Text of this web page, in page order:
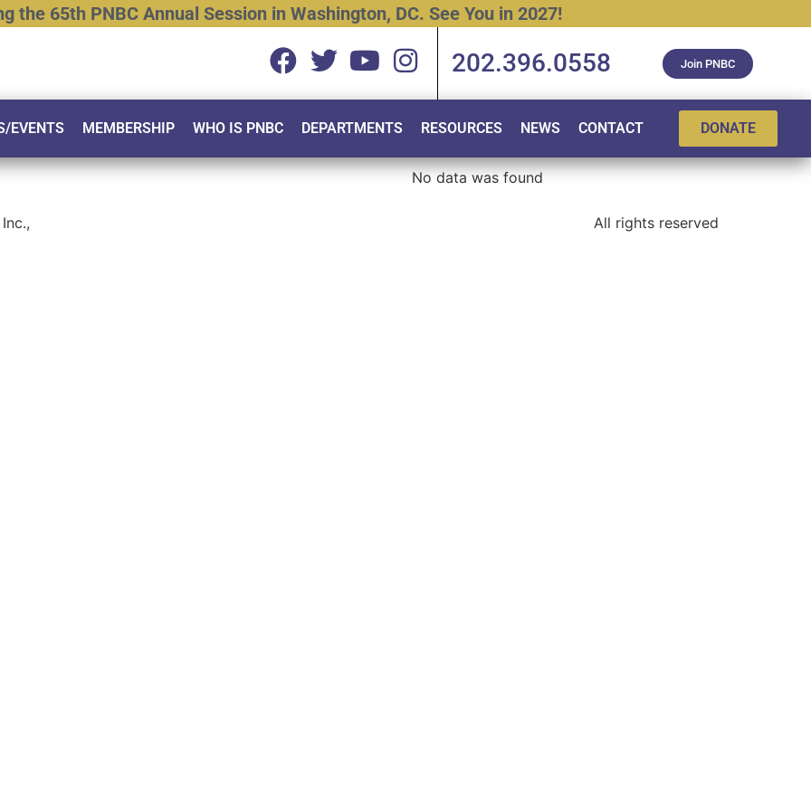
the 65th PNBC Annual Session in Washington, DC. See You in 2027!
202.396.0558 Join PNBC
EVENTS MEMBERSHIP WHO IS PNBC DEPARTMENTS RESOURCES NEWS CONTACT DONATE
No data was found
All rights reserved